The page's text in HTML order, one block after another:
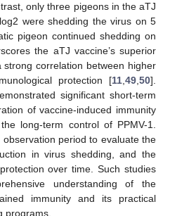
only three pigeons in the aTJ
were shedding the virus on 5
pigeon continued shedding on
the aTJ vaccine’s superior
strong correlation between higher
protection [11 49 50].
significant short-term
of vaccine-induced immunity
long-term control of PPMV-1.
period to evaluate the
in virus shedding, and the
over time. Such studies
understanding of the
immunity and its practical
programs.